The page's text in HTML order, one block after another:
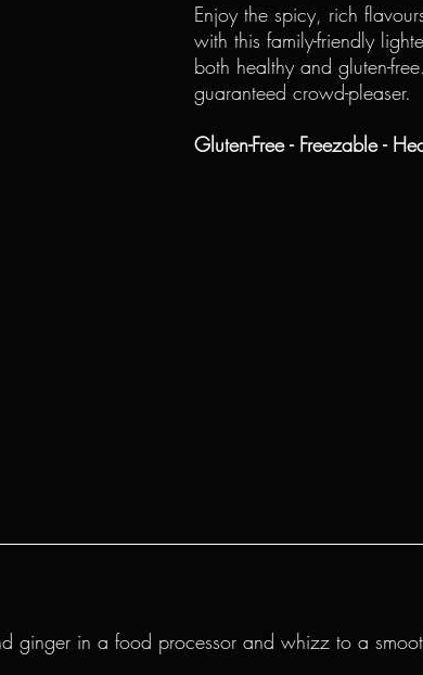
Enjoy the spicy, rich
with this family-friendly
both healthy and gluten-
guaranteed crowd-pleaser.
Gluten-Free - Freezable -
ginger in a food processor and whizz to a